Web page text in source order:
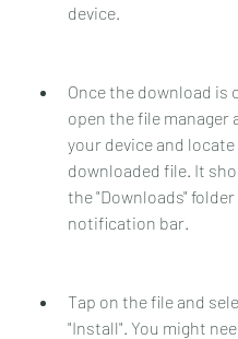
device.
Once the download is
open the file manager
your device and
downloaded file. It
the "Downloads"
notification bar.
Tap on the file and
"Install". You might